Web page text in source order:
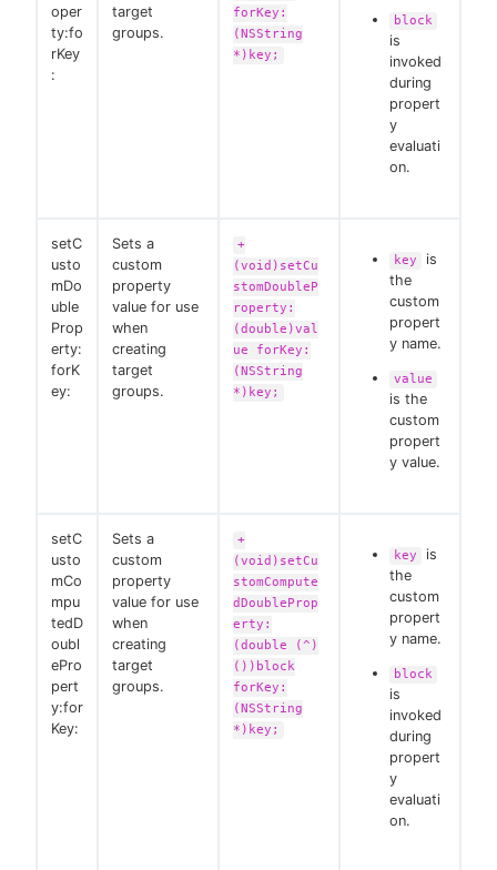
oper
ty:fo
rKey
:
target
groups.
forKey:
(NSString
*)key;
block
is
invoked
during
propert
y
evaluati
on.
setC
usto
mDo
uble
Prop
erty:
forK
ey:
Sets a
custom
property
value for use
when
creating
target
groups.
+
(void)setCu
stomDoubleP
roperty:
(double)val
ue forKey:
(NSString
*)key;
key
is
the
custom
propert
y name.
value
is the
custom
propert
y value.
setC
usto
mCo
mpu
tedD
oubl
ePro
pert
y:for
Key:
Sets a
custom
property
value for use
when
creating
target
groups.
+
(void)setCu
stomCompute
dDoubleProp
erty:
(double (^)
())block
forKey:
(NSString
*)key;
key
is
the
custom
propert
y name.
block
is
invoked
during
propert
y
evaluati
on.